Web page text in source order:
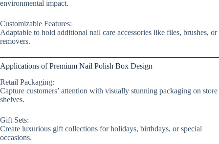
environmental impact.
Customizable Features:
Adaptable to hold additional nail care accessories like files, brushes, or
removers.
Applications of Premium Nail Polish Box Design
Retail Packaging:
Capture customers’ attention with visually stunning packaging on store
shelves.
Gift Sets:
Create luxurious gift collections for holidays, birthdays, or special
occasions.